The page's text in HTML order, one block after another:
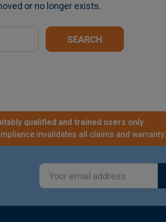
or no longer exists.
qualified and trained users only.
invalidates all claims and warranty.
Email
Address